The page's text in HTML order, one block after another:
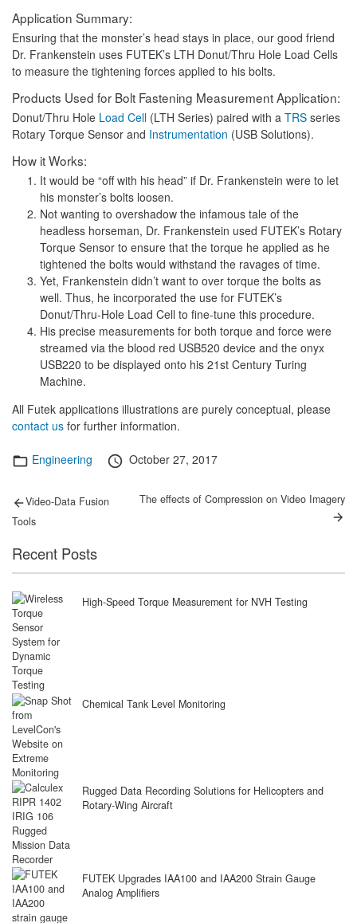
Application Summary:
Ensuring that the monster’s head stays in place, our good friend
Dr. Frankenstein uses FUTEK’s LTH Donut/Thru Hole Load Cells
to measure the tightening forces applied to his bolts.
Products Used for Bolt Fastening Measurement Application:
Donut/Thru Hole Load Cell (LTH Series) paired with a TRS series
Rotary Torque Sensor and Instrumentation (USB Solutions).
How it Works:
It would be “off with his head” if Dr. Frankenstein were to let
his monster’s bolts loosen.
Not wanting to overshadow the infamous tale of the
headless horseman, Dr. Frankenstein used FUTEK’s Rotary
Torque Sensor to ensure that the torque he applied as he
tightened the bolts would withstand the ravages of time.
Yet, Frankenstein didn’t want to over torque the bolts as
well. Thus, he incorporated the use for FUTEK’s
Donut/Thru-Hole Load Cell to fine-tune this procedure.
His precise measurements for both torque and force were
streamed via the blood red USB520 device and the onyx
USB220 to be displayed onto his 21st Century Turing
Machine.
All Futek applications illustrations are purely conceptual, please
contact us for further information.
Categories
Engineering
Posted
October 27, 2017
Post
navigation
Previous
Video-Data Fusion
Tools
Next
The effects of Compression on Video Imagery
Recent Posts
High-Speed Torque Measurement for NVH Testing
Chemical Tank Level Monitoring
Rugged Data Recording Solutions for Helicopters and
Rotary-Wing Aircraft
FUTEK Upgrades IAA100 and IAA200 Strain Gauge
Analog Amplifiers